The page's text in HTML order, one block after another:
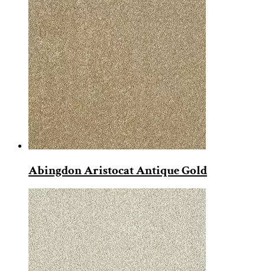
Abingdon Aristocat Antique Gold